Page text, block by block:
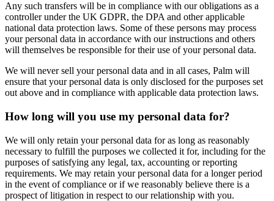
Any such transfers will be in compliance with our obligations as a
controller under the UK GDPR, the DPA and other applicable
national data protection laws. Some of these persons may process
your personal data in accordance with our instructions and others
will themselves be responsible for their use of your personal data.
We will never sell your personal data and in all cases, Palm will
ensure that your personal data is only disclosed for the purposes set
out above and in compliance with applicable data protection laws.
How long will you use my personal data for?
We will only retain your personal data for as long as reasonably
necessary to fulfill the purposes we collected it for, including for the
purposes of satisfying any legal, tax, accounting or reporting
requirements. We may retain your personal data for a longer period
in the event of compliance or if we reasonably believe there is a
prospect of litigation in respect to our relationship with you.